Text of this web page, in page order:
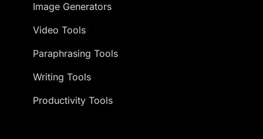
Image Generators
Video Tools
Paraphrasing Tools
Writing Tools
Productivity Tools